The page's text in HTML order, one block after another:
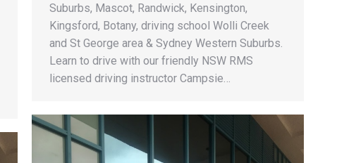
Suburbs, Mascot, Randwick, Kensington,
Kingsford, Botany, driving school Wolli Creek
and St George area & Sydney Western Suburbs.
Learn to drive with our friendly NSW RMS
licensed driving instructor Campsie…